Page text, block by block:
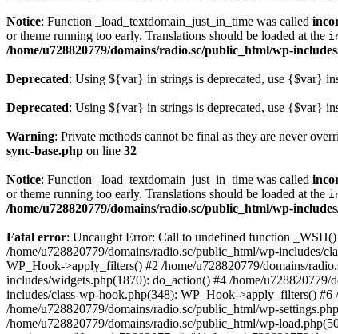
Notice: Function _load_textdomain_just_in_time was called
or theme running too early. Translations should be loaded at the
/home/u728820779/domains/radio.sc/public_html/wp-
Deprecated: Using ${var} in strings is deprecated, use {$var}
Deprecated: Using ${var} in strings is deprecated, use {$var}
Warning: Private methods cannot be final as they are never
sync-base.php on line 32
Notice: Function _load_textdomain_just_in_time was called
or theme running too early. Translations should be loaded at the
/home/u728820779/domains/radio.sc/public_html/wp-
Fatal error: Uncaught Error: Call to undefined function
/home/u728820779/domains/radio.sc/public_html/wp-includes/
WP_Hook->apply_filters() #2 /home/u728820779/domains/
includes/widgets.php(1870): do_action() #4 /home/
includes/class-wp-hook.php(348): WP_Hook->apply_filters()
/home/u728820779/domains/radio.sc/public_html/wp-
/home/u728820779/domains/radio.sc/public_html/wp-